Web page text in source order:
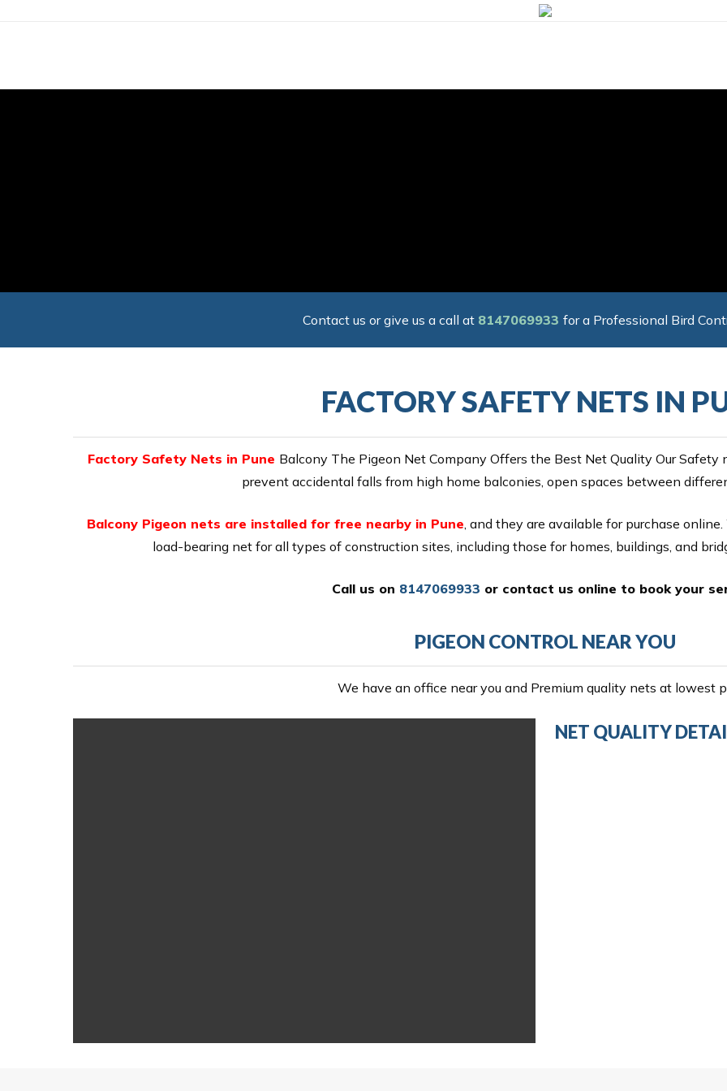
Contact us or give us a call at 8147069933 for a Professional Bird
FACTORY SAFETY NETS IN
Factory Safety Nets in Pune Balcony The Pigeon Net Company Offers the Best Net Quality Our
prevent accidental falls from high home balconies, open spaces between
Balcony Pigeon nets are installed for free nearby in Pune, and they are available for purchase
load-bearing net for all types of construction sites, including those for homes, buildings, and
Call us on 8147069933 or contact us online to book your
PIGEON CONTROL NEAR YOU
We have an office near you and Premium quality nets at lowest
NET QUALITY